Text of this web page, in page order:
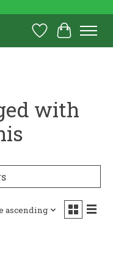
Wish List
Cart
with
ascending